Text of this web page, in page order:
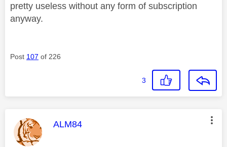
pretty useless without any form of subscription
anyway.
Post 107 of 226
3
This message was authored by:
ALM84